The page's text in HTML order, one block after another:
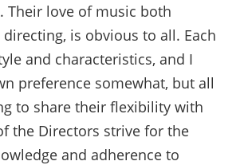
Their love of music both
is obvious to all. Each
and characteristics, and I
preference somewhat, but all
to share their flexibility with
the Directors strive for the
and adherence to